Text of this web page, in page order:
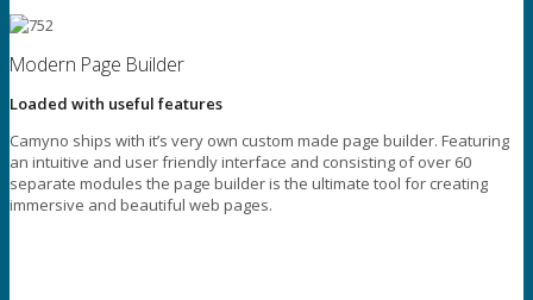
Modern Page Builder
Loaded with useful features
Camyno ships with it’s very own custom made page builder. Featuring
an intuitive and user friendly interface and consisting of over 60
separate modules the page builder is the ultimate tool for creating
immersive and beautiful web pages.